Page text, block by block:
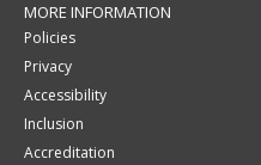
MORE INFORMATION
Policies
Privacy
Accessibility
Inclusion
Accreditation